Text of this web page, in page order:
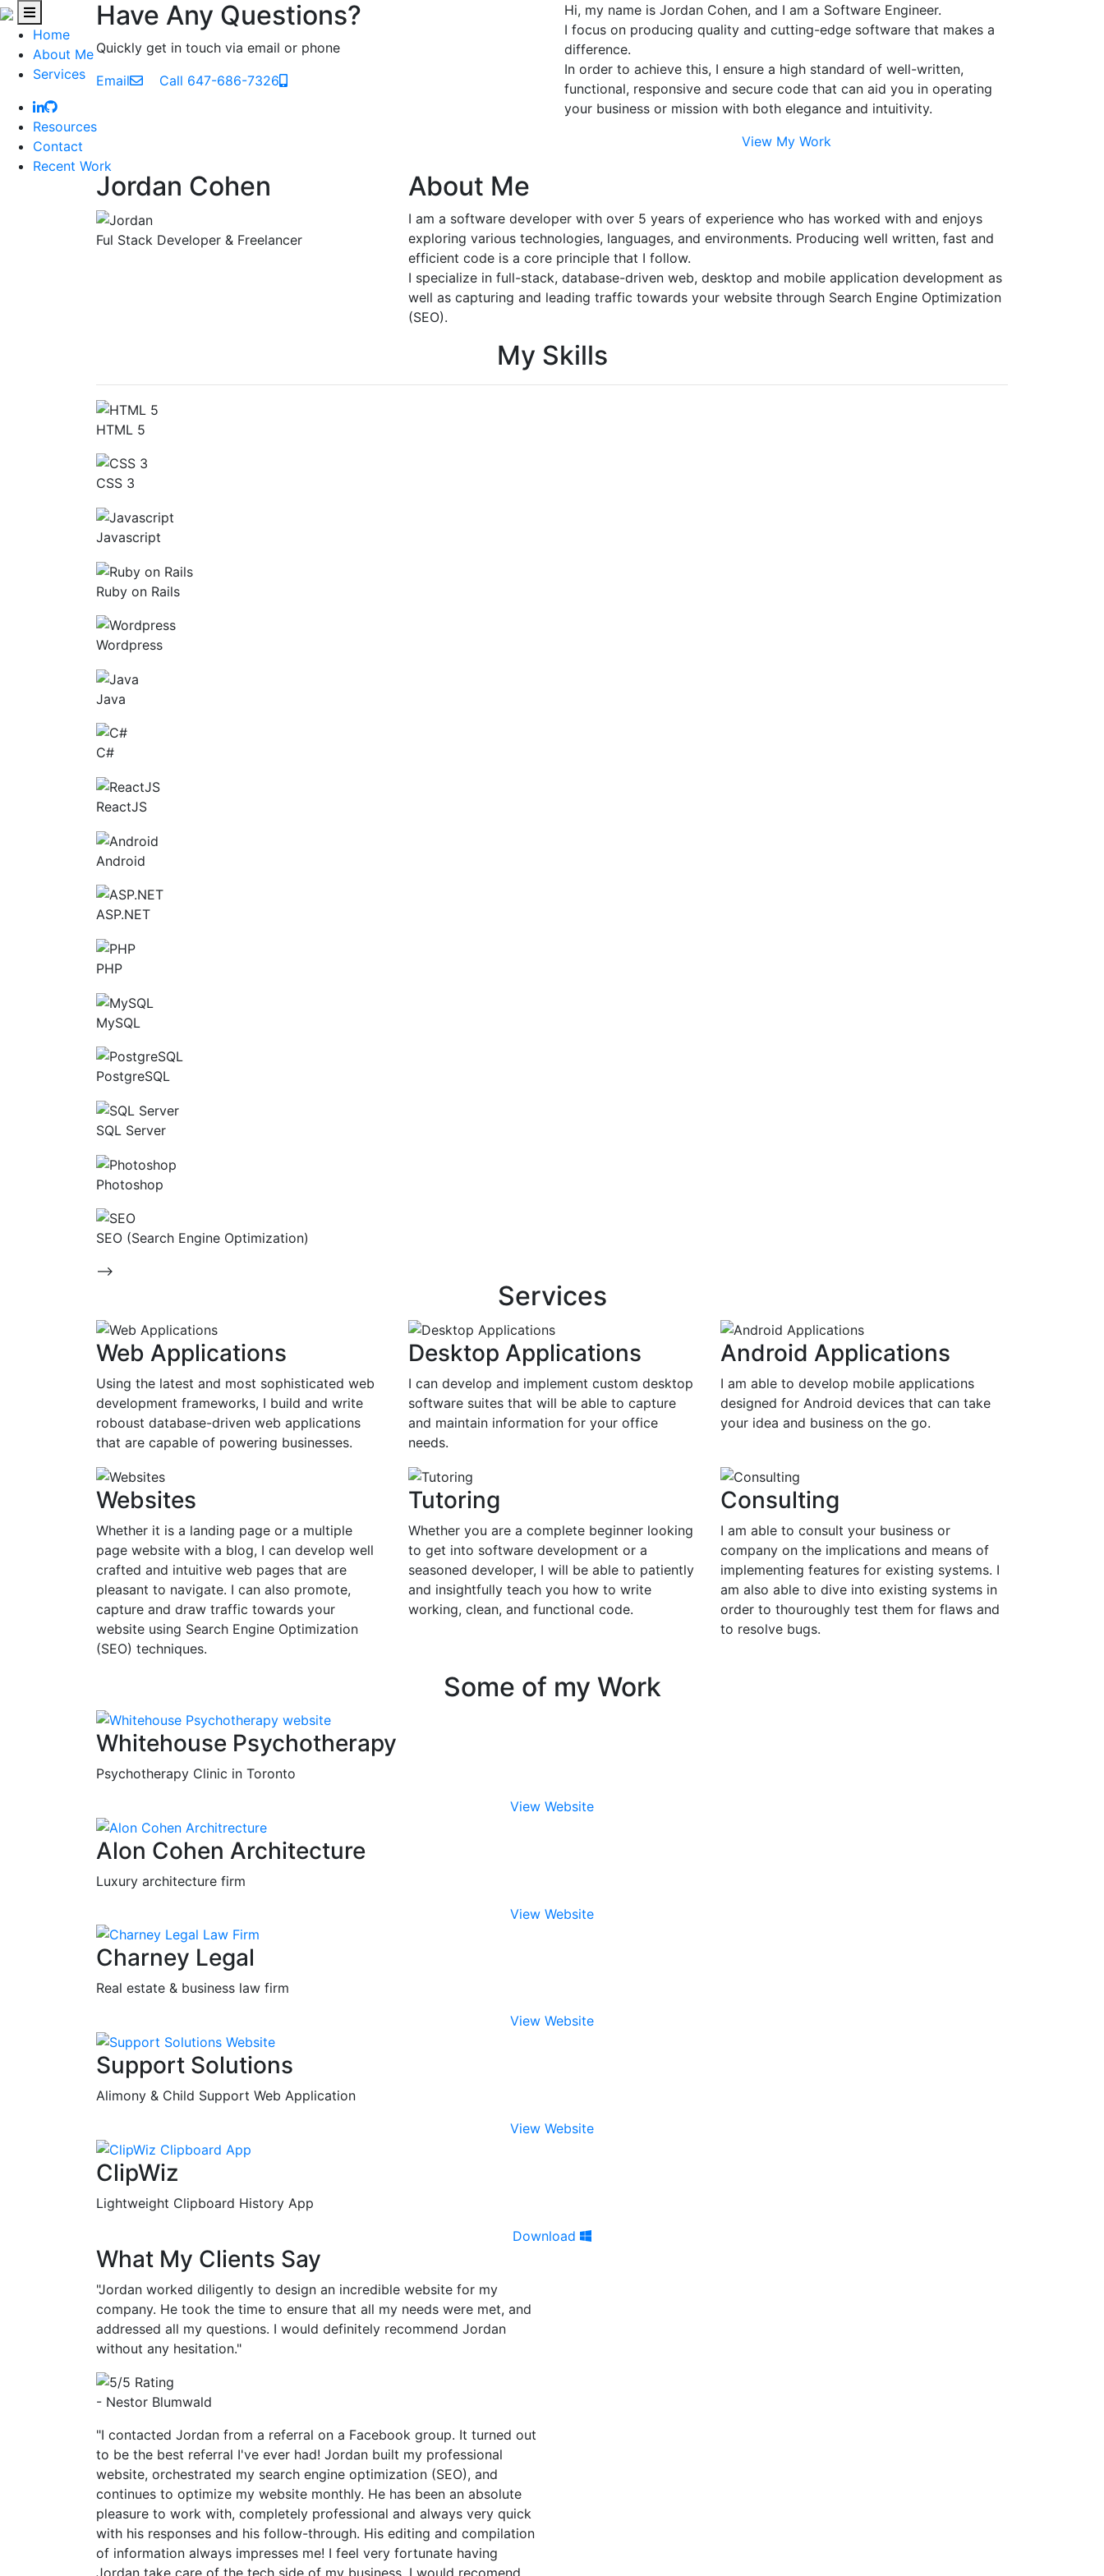
Home
About Me
Services
Resources
Contact
Recent Work
Have Any Questions?
Quickly get in touch via email or phone
Email
Call 647-686-7326
Hi, my name is Jordan Cohen, and I am a Software Engineer.
I focus on producing quality and cutting-edge software that makes a
difference.
In order to achieve this, I ensure a high standard of well-written,
functional, responsive and secure code that can aid you in operating
your business or mission with both elegance and intuitivity.
View My Work
Jordan Cohen
Ful Stack Developer & Freelancer
About Me
I am a software developer with over 5 years of experience who has worked with and enjoys
exploring various technologies, languages, and environments. Producing well written, fast and
efficient code is a core principle that I follow.
I specialize in full-stack, database-driven web, desktop and mobile application development as
well as capturing and leading traffic towards your website through Search Engine Optimization
(SEO).
My Skills
HTML 5
CSS 3
Javascript
Ruby on Rails
Wordpress
Java
C#
ReactJS
Android
ASP.NET
PHP
MySQL
PostgreSQL
SQL Server
Photoshop
SEO (Search Engine Optimization)
-->
Services
Web Applications
Using the latest and most sophisticated web
development frameworks, I build and write
roboust database-driven web applications
that are capable of powering businesses.
Desktop Applications
I can develop and implement custom desktop
software suites that will be able to capture
and maintain information for your office
needs.
Android Applications
I am able to develop mobile applications
designed for Android devices that can take
your idea and business on the go.
Websites
Whether it is a landing page or a multiple
page website with a blog, I can develop well
crafted and intuitive web pages that are
pleasant to navigate. I can also promote,
capture and draw traffic towards your
website using Search Engine Optimization
(SEO) techniques.
Tutoring
Whether you are a complete beginner looking
to get into software development or a
seasoned developer, I will be able to patiently
and insightfully teach you how to write
working, clean, and functional code.
Consulting
I am able to consult your business or
company on the implications and means of
implementing features for existing systems. I
am also able to dive into existing systems in
order to thouroughly test them for flaws and
to resolve bugs.
Some of my Work
Whitehouse Psychotherapy
Psychotherapy Clinic in Toronto
View Website
Alon Cohen Architecture
Luxury architecture firm
View Website
Charney Legal
Real estate & business law firm
View Website
Support Solutions
Alimony & Child Support Web Application
View Website
ClipWiz
Lightweight Clipboard History App
Download
What My Clients Say
"Jordan worked diligently to design an incredible website for my
company. He took the time to ensure that all my needs were met, and
addressed all my questions. I would definitely recommend Jordan
without any hesitation."
- Nestor Blumwald
"I contacted Jordan from a referral on a Facebook group. It turned out
to be the best referral I've ever had! Jordan built my professional
website, orchestrated my search engine optimization (SEO), and
continues to optimize my website monthly. He has been an absolute
pleasure to work with, completely professional and always very quick
with his responses and his follow-through. His editing and compilation
of information always impresses me! I feel very fortunate having